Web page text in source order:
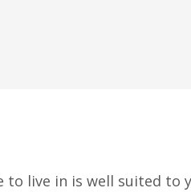
live in is well suited to